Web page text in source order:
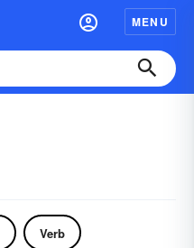
MENU
Verb